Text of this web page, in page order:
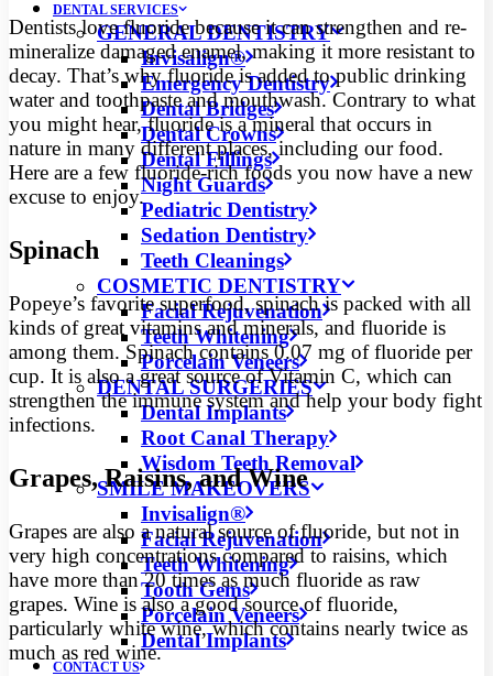
DENTAL SERVICES
GENERAL DENTISTRY
Invisalign®
Emergency Dentistry
Dental Bridges
Dental Crowns
Dental Fillings
Night Guards
Pediatric Dentistry
Sedation Dentistry
Teeth Cleanings
COSMETIC DENTISTRY
Facial Rejuvenation
Teeth Whitening
Porcelain Veneers
DENTAL SURGERIES
Dental Implants
Root Canal Therapy
Wisdom Teeth Removal
SMILE MAKEOVERS
Invisalign®
Facial Rejuvenation
Teeth Whitening
Tooth Gems
Porcelain Veneers
Dental Implants
CONTACT US
Dentists love fluoride because it can strengthen and re-
mineralize damaged enamel, making it more resistant to
decay. That’s why fluoride is added to public drinking
waterand toothpaste and mouthwash. Contrary to what
you might hear, fluoride is a mineral that occurs in
nature in many different places, including our food.
Here are a few fluoride-rich foods you now have a new
excuse to enjoy.
Spinach
Popeye’s favorite superfood, spinach is packed with all
kinds of great vitamins and minerals, and fluoride is
among them. Spinach contains 0.07 mg of fluoride per
cup. It is also a great source of Vitamin C, which can
strengthen the immune system and help your body fight
infections.
Grapes, Raisins, and Wine
Grapes are also a natural source of fluoride, but not in
very high concentrations compared to raisins, which
have more than 20 times as much fluoride as raw
grapes. Wine is also a good source of fluoride,
particularly white wine, which contains nearly twice as
much as red wine.